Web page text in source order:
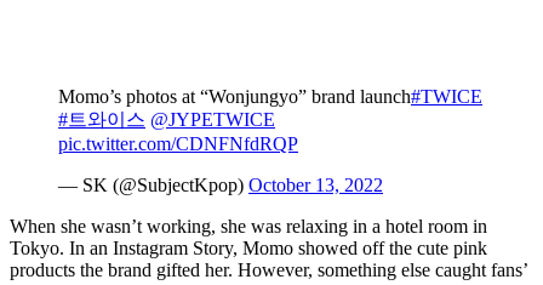
Momo’s photos at “Wonjungyo” brand launch#TWICE
#트와이스 @JYPETWICE
pic.twitter.com/CDNFNfdRQP
— SK (@SubjectKpop) October 13, 2022
When she wasn’t working, she was relaxing in a hotel room in
Tokyo. In an Instagram Story, Momo showed off the cute pink
products the brand gifted her. However, something else caught fans’